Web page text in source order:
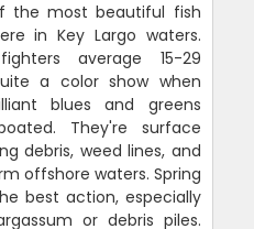
the most beautiful fish
in Key Largo waters.
average 15-29
a color show when
blues and greens
They're surface
debris, weed lines, and
offshore waters. Spring
best action, especially
or debris piles.